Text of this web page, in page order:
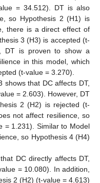
= 34.512). DT is also
so Hypothesis 2 (H1) is
there is a direct effect of
3 (H3) is accepted (t-
DT is proven to show a
in this model, which
(t-value = 3.270).
shows that DC affects DT,
= 2.603). However, DT
2 (H2) is rejected (t-
not affect resilience, so
= 1.231). Similar to Model
so Hypothesis 4 (H4)
DC directly affects DT,
= 10.080). In addition,
2 (H2) (t-value = 4.613)